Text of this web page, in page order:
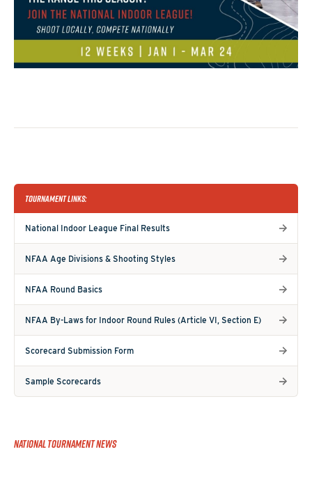
TOURNAMENT LINKS:
National Indoor League Final Results
NFAA Age Divisions & Shooting Styles
NFAA Round Basics
NFAA By-Laws for Indoor Round Rules (Article VI, Section E)
Scorecard Submission Form
Sample Scorecards
National Tournament News